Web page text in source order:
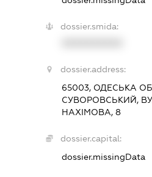
dossier.smida:
dossier.address:
65003, ОДЕСЬКА
СУВОРОВСЬКИЙ,
НАХІМОВА, 8
dossier.capital:
dossier.missingData